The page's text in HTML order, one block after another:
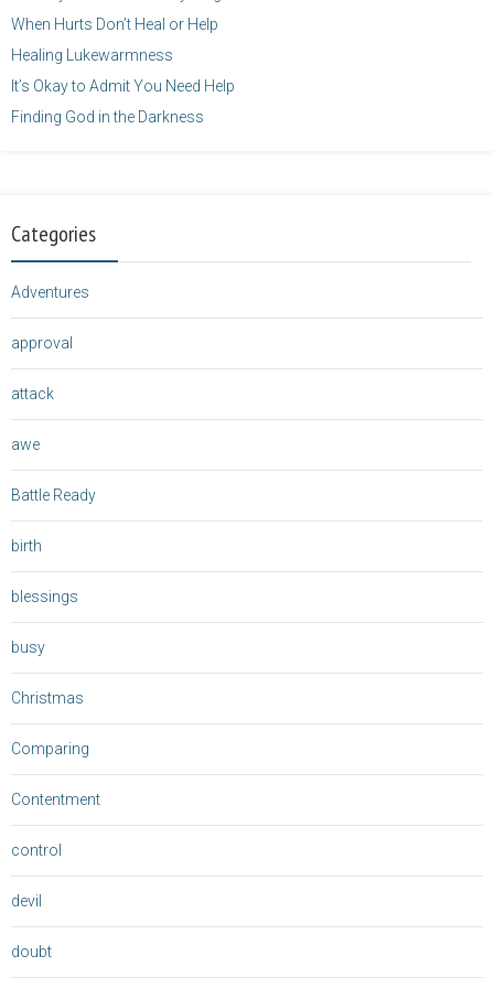
When Hurts Don’t Heal or Help
Healing Lukewarmness
It’s Okay to Admit You Need Help
Finding God in the Darkness
Categories
Adventures
approval
attack
awe
Battle Ready
birth
blessings
busy
Christmas
Comparing
Contentment
control
devil
doubt